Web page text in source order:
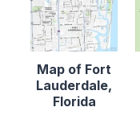
Map of Fort
Lauderdale,
Florida